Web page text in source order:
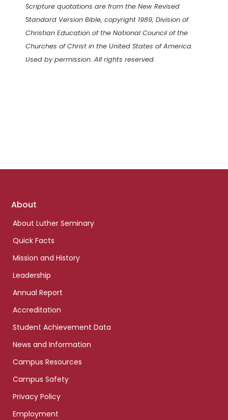
Scripture quotations are from the New Revised
Standard Version Bible, copyright 1989, Division of
Christian Education of the National Council of the
Churches of Christ in the United States of America.
Used by permission. All rights reserved.
Footer
About
About Luther Seminary
Quick Facts
Mission and History
Leadership
Annual Report
Accreditation
Student Achievement Data
News and Information
Campus Resources
Campus Safety
Privacy Policy
Employment